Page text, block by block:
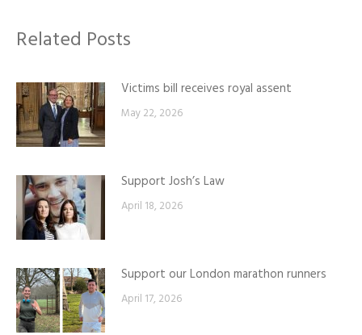
Related Posts
Victims bill receives royal assent
May 22, 2026
Support Josh’s Law
April 18, 2026
Support our London marathon runners
April 17, 2026